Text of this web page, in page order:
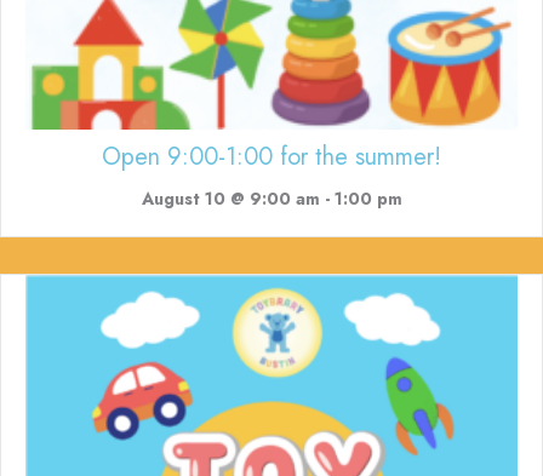
Open 9:00-1:00 for the summer!
August 10 @ 9:00 am - 1:00 pm